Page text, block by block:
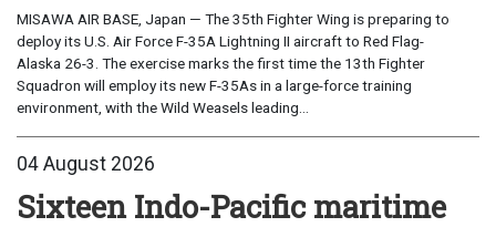
MISAWA AIR BASE, Japan — The 35th Fighter Wing is preparing to
deploy its U.S. Air Force F-35A Lightning II aircraft to Red Flag-
Alaska 26-3. The exercise marks the first time the 13th Fighter
Squadron will employ its new F-35As in a large-force training
environment, with the Wild Weasels leading...
04 August 2026
Sixteen Indo-Pacific maritime